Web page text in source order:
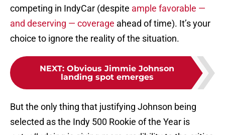
competing in IndyCar (despite ample favorable —
and deserving — coverage ahead of time). It’s your
choice to ignore the reality of the situation.
NEXT: Obvious Jimmie Johnson
landing spot emerges
But the only thing that justifying Johnson being
selected as the Indy 500 Rookie of the Year is